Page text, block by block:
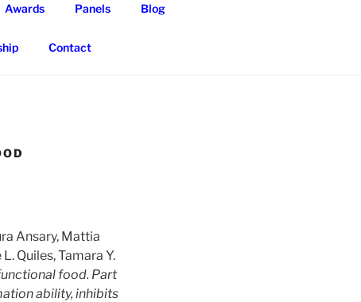
Awards Panels Blog
Contact
Ansary, Mattia
Quiles, Tamara Y.
food. Part
ability, inhibits